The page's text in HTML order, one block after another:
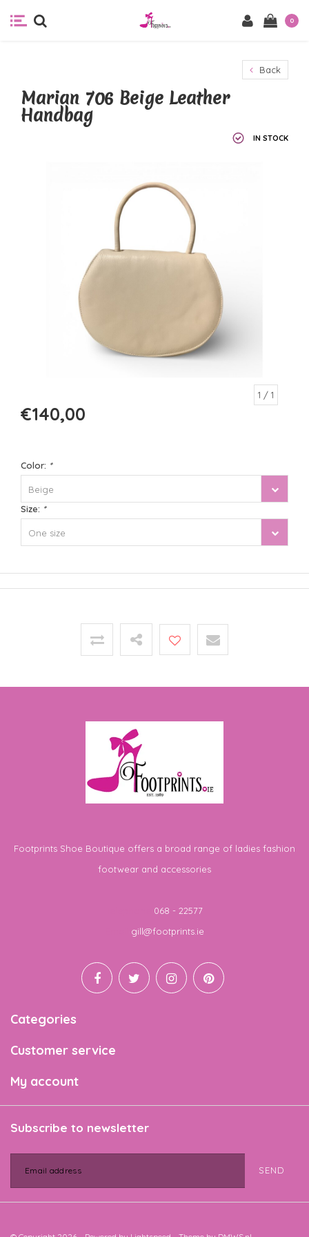
0
Back
Marian 706 Beige Leather
Handbag
IN STOCK
1 / 1
€140,00
Color: *
Beige
Size: *
One size
Footprints Shoe Boutique offers a broad range of ladies fashion
footwear and accessories
068 - 22577
gill@footprints.ie
Categories
Customer service
My account
Subscribe to newsletter
SEND